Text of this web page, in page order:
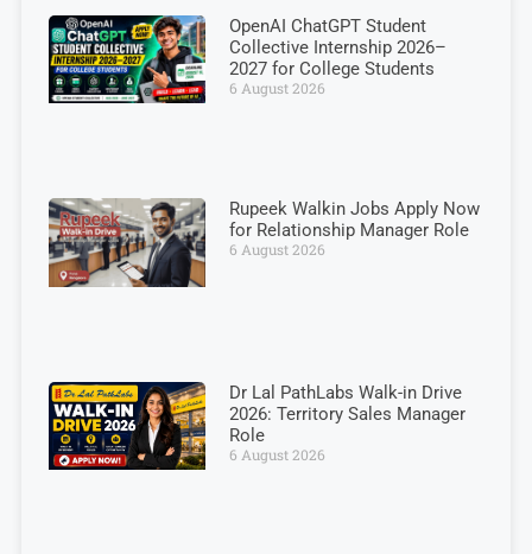
OpenAI ChatGPT Student
Collective Internship 2026–
2027 for College Students
6 August 2026
Rupeek Walkin Jobs Apply Now
for Relationship Manager Role
6 August 2026
Dr Lal PathLabs Walk-in Drive
2026: Territory Sales Manager
Role
6 August 2026